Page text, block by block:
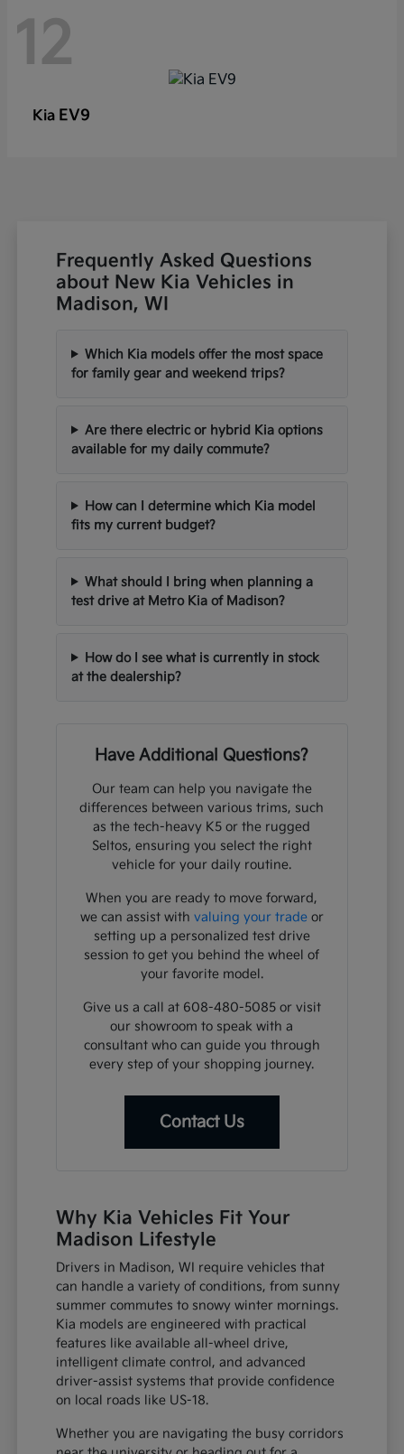
12
Kia EV9
Frequently Asked Questions
about New Kia Vehicles in
Madison, WI
Which Kia models offer the most space
for family gear and weekend trips?
Are there electric or hybrid Kia options
available for my daily commute?
How can I determine which Kia model
fits my current budget?
What should I bring when planning a
test drive at Metro Kia of Madison?
How do I see what is currently in stock
at the dealership?
Have Additional Questions?
Our team can help you navigate the
differences between various trims, such
as the tech-heavy K5 or the rugged
Seltos, ensuring you select the right
vehicle for your daily routine.
When you are ready to move forward,
we can assist with valuing your tradeor
setting up a personalized test drive
session to get you behind the wheel of
your favorite model.
Give us a call at 608-480-5085 or visit
our showroom to speak with a
consultant who can guide you through
every step of your shopping journey.
Contact Us
Why Kia Vehicles Fit Your
Madison Lifestyle
Drivers in Madison, WI require vehicles that
can handle a variety of conditions, from sunny
summer commutes to snowy winter mornings.
Kia models are engineered with practical
features like available all-wheel drive,
intelligent climate control, and advanced
driver-assist systems that provide confidence
on local roads like US-18.
Whether you are navigating the busy corridors